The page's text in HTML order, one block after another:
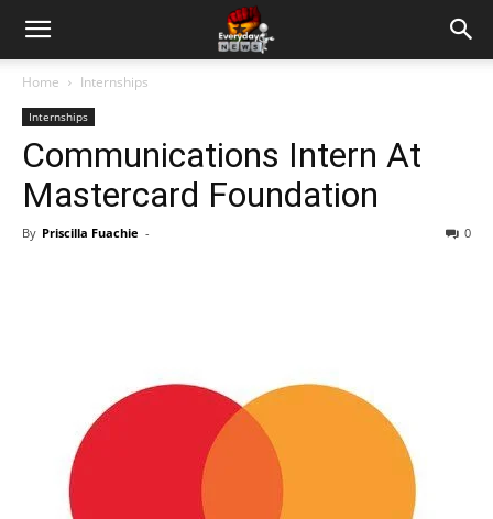
Home Internships
Internships
Communications Intern At
Mastercard Foundation
By Priscilla Fuachie - 0